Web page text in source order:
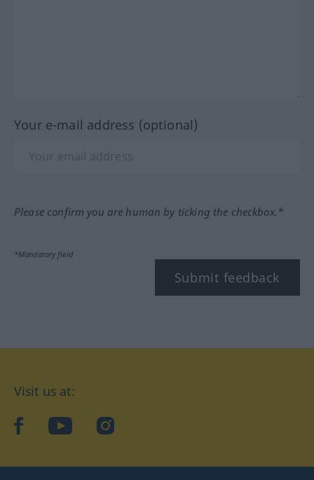
Your e-mail address (optional)
Please confirm you are human by ticking the checkbox.*
*Mandatory field
Submit feedback
Visit us at:
facebookYouTubeInstagram